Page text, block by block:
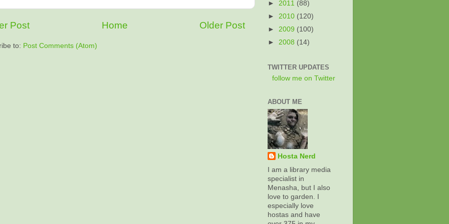
Post Older Post
Home
to: Post Comments (Atom)
► 2011 (88)
► 2010 (120)
► 2009 (100)
► 2008 (14)
TWITTER UPDATES
follow me on Twitter
ABOUT ME
Hosta Nerd
I am a library media
specialist in
Menasha, but I also
love to garden. I
especially love
hostas and have